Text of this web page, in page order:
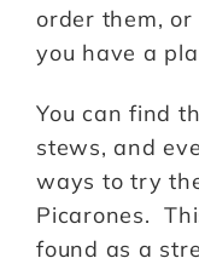
order them,
you have a
You can find
stews, and
ways to try
Picarones.
found as a